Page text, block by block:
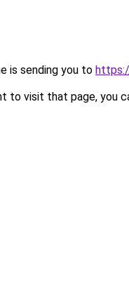
is sending you to
to visit that page, you